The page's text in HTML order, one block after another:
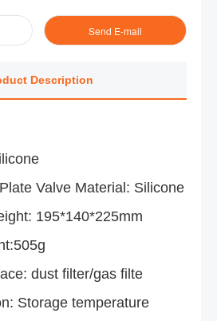
Send E-mail
Description
Valve Material: Silicone
195*140*225mm
dust filter/gas filte
Storage temperature